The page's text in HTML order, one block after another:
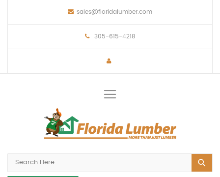
sales@floridalumber.com
305-615-4218